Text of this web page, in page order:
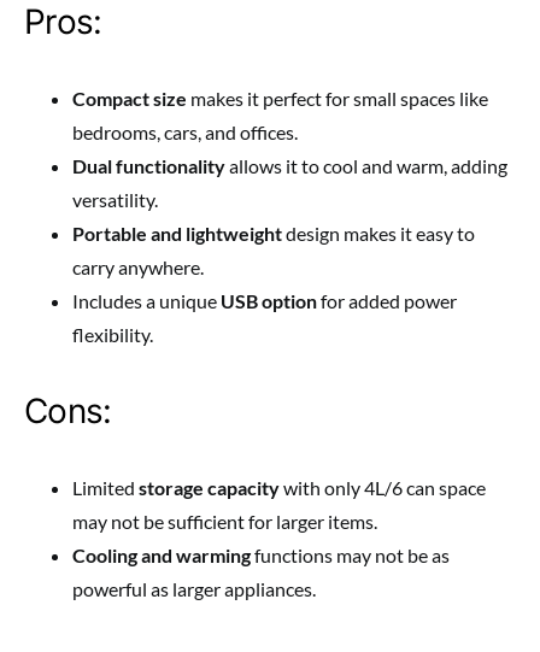
Pros:
Compact size makes it perfect for small spaces like
bedrooms, cars, and offices.
Dual functionalityallows it to cool and warm, adding
versatility.
Portable and lightweightdesign makes it easy to
carry anywhere.
Includes a unique USB optionfor added power
flexibility.
Cons:
Limited storage capacitywith only 4L/6 can space
may not be sufficient for larger items.
Cooling and warmingfunctions may not be as
powerful as larger appliances.